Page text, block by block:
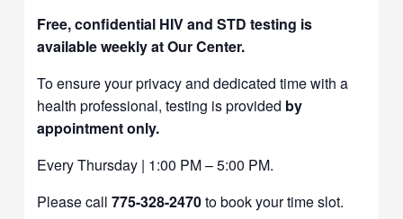
Free, confidential HIV and STD testing is
available weekly at Our Center.
To ensure your privacy and dedicated time with a
health professional, testing is provided by
appointment only.
Every Thursday | 1:00 PM – 5:00 PM.
Please call775-328-2470to book your time slot.